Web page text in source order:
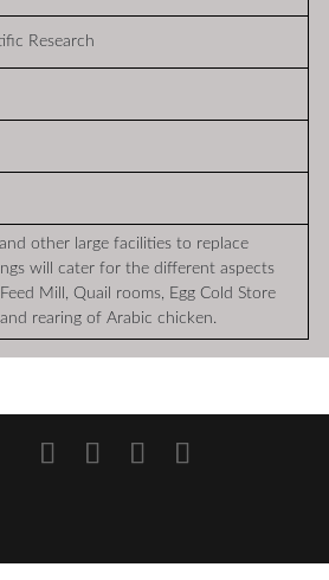
Research
other large facilities to replace
will cater for the different aspects
Mill, Quail rooms, Egg Cold Store
rearing of Arabic chicken.